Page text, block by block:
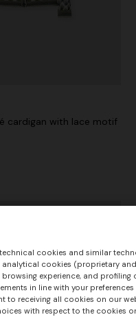
cardigan with lace motif
cookies and similar
analytical cookies (proprietary
browsing experience, and
in line with your
to receiving all cookies on our
with respect to the cookies